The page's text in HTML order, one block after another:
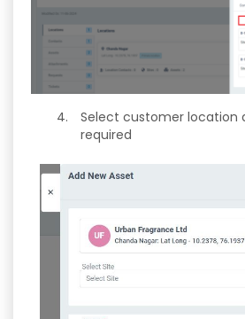
Select customer location
required